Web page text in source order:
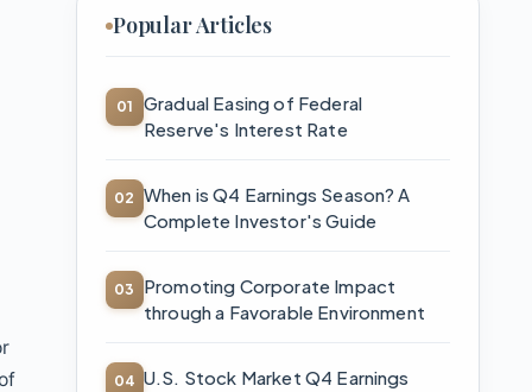
Popular Articles
Gradual Easing of Federal
Reserve's Interest Rate
When is Q4 Earnings Season? A
Complete Investor's Guide
Promoting Corporate Impact
through a Favorable Environment
U.S. Stock Market Q4 Earnings